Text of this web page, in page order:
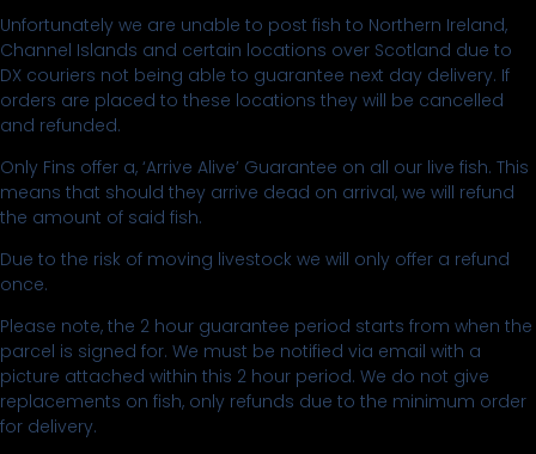
Unfortunately we are unable to post fish to Northern Ireland,
Channel Islands and certain locations over Scotland due to
DX couriers not being able to guarantee next day delivery. If
orders are placed to these locations they will be cancelled
and refunded.
Only Fins offer a, ‘Arrive Alive’ Guarantee on all our live fish. This
means that should they arrive dead on arrival, we will refund
the amount of said fish.
Due to the risk of moving livestock we will only offer a refund
once.
Please note, the 2 hour guarantee period starts from when the
parcel is signed for. We must be notified via email with a
picture attached within this 2 hour period. We do not give
replacements on fish, only refunds due to the minimum order
for delivery.